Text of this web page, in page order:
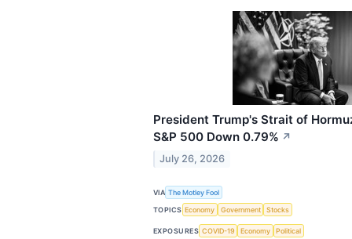
President Trump's Strait of
S&P 500 Down 0.79% ↗
July 26, 2026
VIA The Motley Fool
TOPICS Economy Government Stocks
EXPOSURES COVID-19 Economy Political